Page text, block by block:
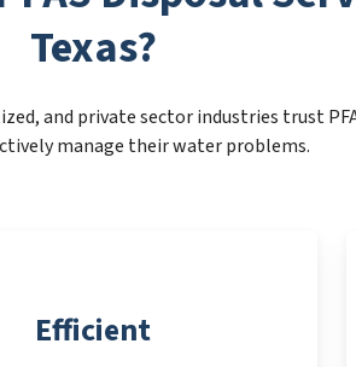
Texas?
and private sector industries trust
manage their water problems.
Efficient